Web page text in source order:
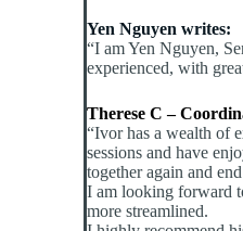
Yen Nguyen writes:
“I am Yen Nguyen,
experienced, with
Therese C –
“Ivor has a wealth of
sessions and have
together again and
I am looking forward
more streamlined.